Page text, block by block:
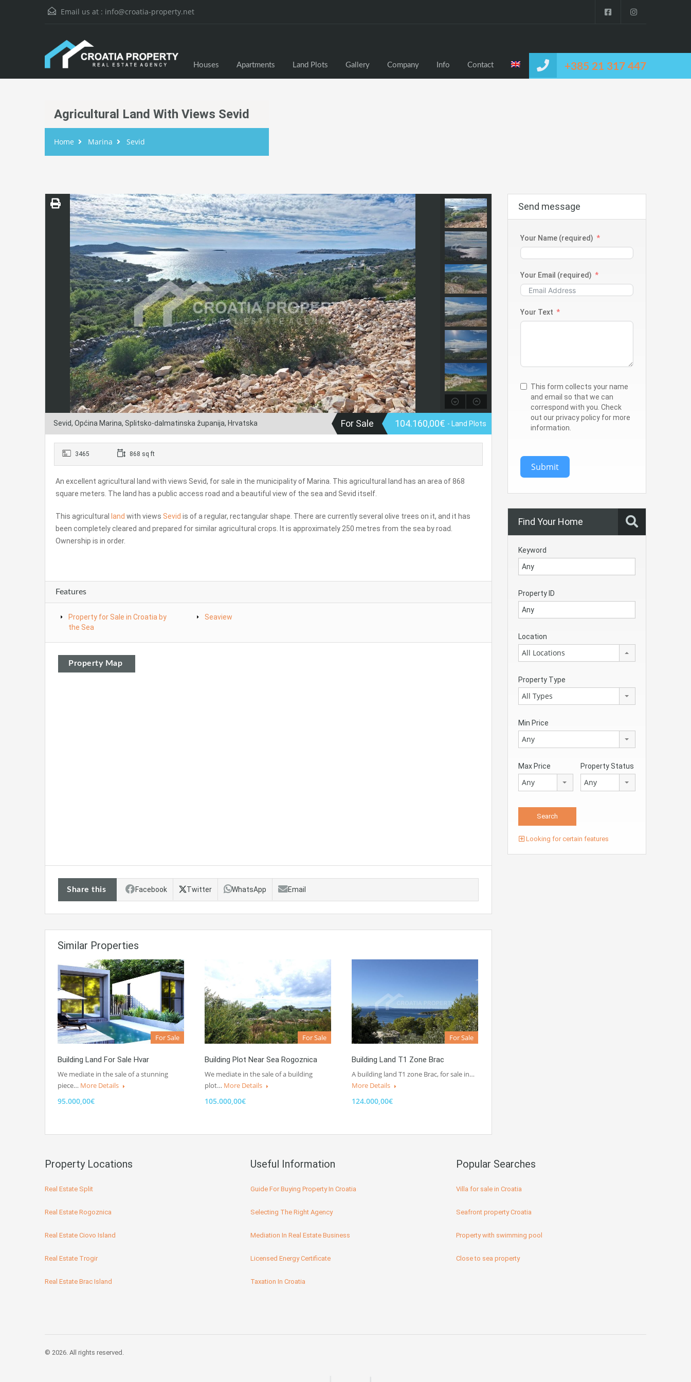
Email us at : info@croatia-property.net
+385 21 317 447
Houses Apartments Land Plots Gallery Company Info Contact
Agricultural Land With Views Sevid
Home Marina Sevid
Sevid, Općina Marina, Splitsko-dalmatinska županija, Hrvatska For Sale 104.160,00€ - Land Plots
3465 868 sq ft
An excellent agricultural land with views Sevid, for sale in the municipality of Marina. This agricultural land has an area of 868
square meters. The land has a public access road and a beautiful view of the sea and Sevid itself.
This agricultural land with views Sevid is of a regular, rectangular shape. There are currently several olive trees on it, and it has
been completely cleared and prepared for similar agricultural crops. It is approximately 250 metres from the sea by road.
Ownership is in order.
Features
Property for Sale in Croatia by
the Sea
Seaview
Property Map
Share this Facebook Twitter WhatsApp Email
Similar Properties
For Sale
Building Land For Sale Hvar
We mediate in the sale of a stunning
piece… More Details
95.000,00€
For Sale
Building Plot Near Sea Rogoznica
We mediate in the sale of a building
plot… More Details
105.000,00€
For Sale
Building Land T1 Zone Brac
A building land T1 zone Brac, for sale in…
More Details
124.000,00€
Send message
Your Name (required)
Your Email (required)
Your Text
This form collects your name
and email so that we can
correspond with you. Check
out our privacy policy for more
information.
Submit
Find Your Home
Keyword
Property ID
Location
All Locations
Property Type
All Types
Min Price
Any
Max Price
Any
Property Status
Any
Looking for certain features
Property Locations
Real Estate Split
Real Estate Rogoznica
Real Estate Ciovo Island
Real Estate Trogir
Real Estate Brac Island
Useful Information
Guide For Buying Property In Croatia
Selecting The Right Agency
Mediation In Real Estate Business
Licensed Energy Certificate
Taxation In Croatia
Popular Searches
Villa for sale in Croatia
Seafront property Croatia
Property with swimming pool
Close to sea property
© 2026. All rights reserved.